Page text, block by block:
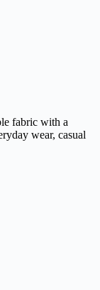
fabric with a
wear, casual